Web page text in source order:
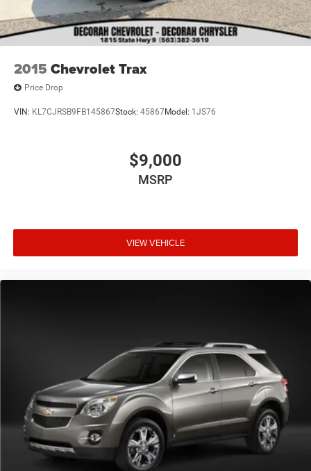
2015 Chevrolet Trax
Price Drop
VIN: KL7CJRSB9FB145867Stock: 45867Model: 1JS76
$9,000
MSRP
VIEW VEHICLE